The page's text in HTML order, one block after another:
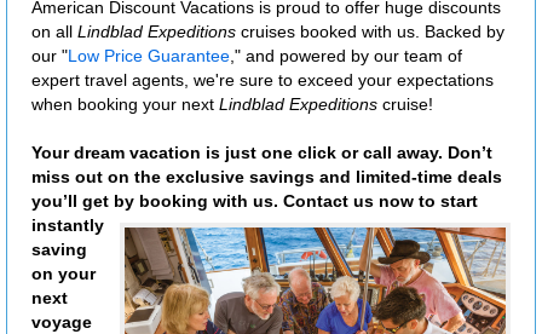
American Discount Vacations is proud to offer huge discounts
on all Lindblad Expeditions cruises booked with us. Backed by
our "Low Price Guarantee," and powered by our team of
expert travel agents, we're sure to exceed your expectations
when booking your next Lindblad Expeditions cruise!
Your dream vacation is just one click or call away. Don’t
miss out on the exclusive savings and limited-time deals
you’ll get by booking with us. Contact us now to start
instantly
saving
on your
next
voyage